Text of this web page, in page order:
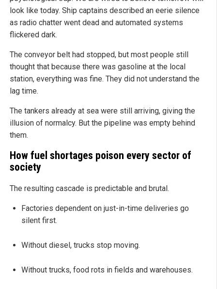
look like today. Ship captains described an eerie silence
as radio chatter went dead and automated systems
flickered dark.
The conveyor belt had stopped, but most people still
thought that because there was gasoline at the local
station, everything was fine. They did not understand the
lag time.
The tankers already at sea were still arriving, giving the
illusion of normalcy. But the pipeline was empty behind
them.
How fuel shortages poison every sector of
society
The resulting cascade is predictable and brutal.
Factories dependent on just-in-time deliveries go
silent first.
Without diesel, trucks stop moving.
Without trucks, food rots in fields and warehouses.